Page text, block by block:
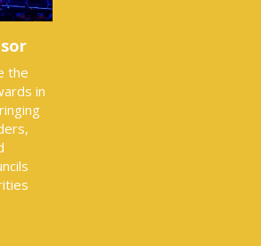
the
in